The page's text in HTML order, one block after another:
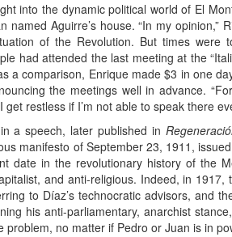
into the dynamic political world of El
Aguirre’s house. “In my opinion,”
of the Revolution. But times
had attended the last meeting at the
a comparison, Enrique made $3 in one
the meetings well in advance.
restless if I’m not able to speak there
a speech, later published in
manifesto of September 23, 1911,
date in the revolutionary history of the
and anti-religious. Indeed, in
to Díaz’s technocratic advisors, and
his anti-parliamentary, anarchist
no matter if Pedro or Juan is in